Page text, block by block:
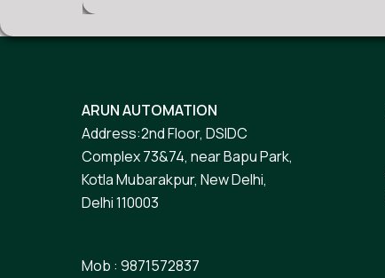
ARUN AUTOMATION
Address:2nd Floor, DSIDC
Complex 73&74, near Bapu Park,
Kotla Mubarakpur, New Delhi,
Delhi 110003
Mob : 9871572837